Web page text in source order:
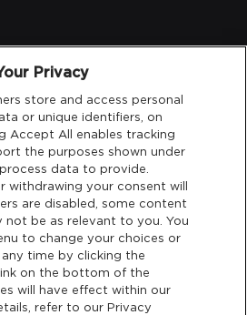
Privacy
store and access personal
or unique identifiers, on
Accept All enables tracking
the purposes shown under
data to provide.
withdrawing your consent will
are disabled, some content
not be as relevant to you. You
to change your choices or
time by clicking the
on the bottom of the
will have effect within our
refer to our Privacy